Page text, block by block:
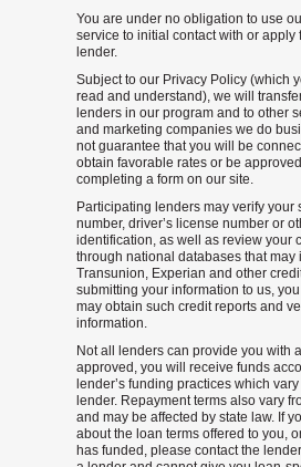
You are under no obligation to use
service to initial contact with or apply
lender.
Subject to our Privacy Policy (which
read and understand), we will
lenders in our program and to other
and marketing companies we do
not guarantee that you will be
obtain favorable rates or be
completing a form on our site.
Participating lenders may verify your
number, driver’s license number or
identification, as well as review your
through national databases that may
Transunion, Experian and other
submitting your information to us,
may obtain such credit reports and
information.
Not all lenders can provide you with
approved, you will receive funds
lender’s funding practices which
lender. Repayment terms also vary
and may be affected by state law. If
about the loan terms offered to you,
has funded, please contact the